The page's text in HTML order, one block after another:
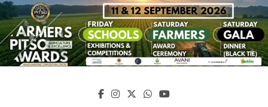
Skip
to
content